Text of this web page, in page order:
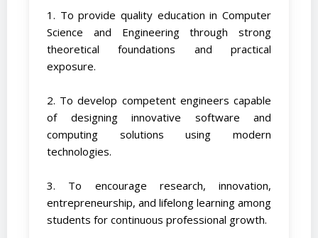
1. To provide quality education in Computer
Science and Engineering through strong
theoretical foundations and practical
exposure.
2. To develop competent engineers capable
of designing innovative software and
computing solutions using modern
technologies.
3. To encourage research, innovation,
entrepreneurship, and lifelong learning among
students for continuous professional growth.